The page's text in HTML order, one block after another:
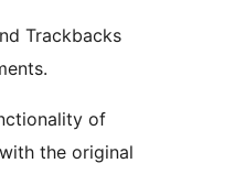
Trackbacks
of
the original